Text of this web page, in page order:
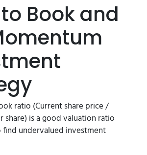
Book and
ratio (Current share price /
share) is a good valuation ratio
find undervalued investment